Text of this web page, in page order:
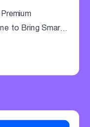
to Bring Smarter